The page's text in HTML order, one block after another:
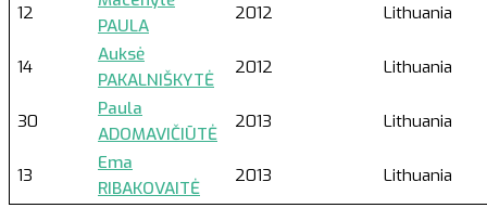
12
PAULA
2012 Lithuania
14
Auksė
PAKALNIŠKYTĖ
2012 Lithuania
30
Paula
ADOMAVIČIŪTĖ
2013 Lithuania
13
Ema
RIBAKOVAITĖ
2013 Lithuania